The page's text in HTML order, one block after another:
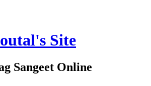
Site
Sangeet Online